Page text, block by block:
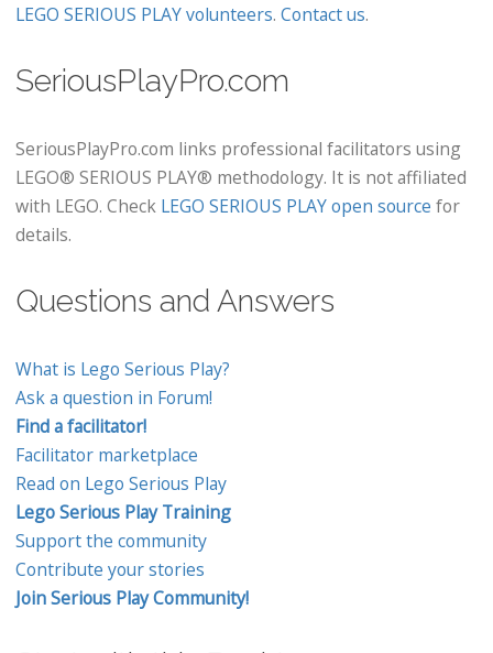
LEGO SERIOUS PLAY volunteers. Contact us.
SeriousPlayPro.com
SeriousPlayPro.com links professional facilitators using
LEGO® SERIOUS PLAY® methodology. It is not affiliated
with LEGO. Check LEGO SERIOUS PLAY open source for
details.
Questions and Answers
What is Lego Serious Play?
Ask a question in Forum!
Find a facilitator!
Facilitator marketplace
Read on Lego Serious Play
Lego Serious Play Training
Support the community
Contribute your stories
Join Serious Play Community!